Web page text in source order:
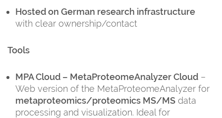
Hosted on German research infrastructure
with clear ownership/contact
Tools
MPA Cloud – MetaProteomeAnalyzer Cloud –
Web version of the MetaProteomeAnalyzer for
metaproteomics/proteomics MS/MS data
processing and visualization. Ideal for